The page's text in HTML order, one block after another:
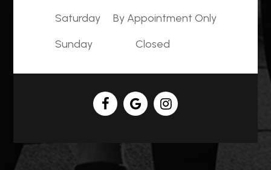
Saturday
By Appointment Only
Sunday
Closed